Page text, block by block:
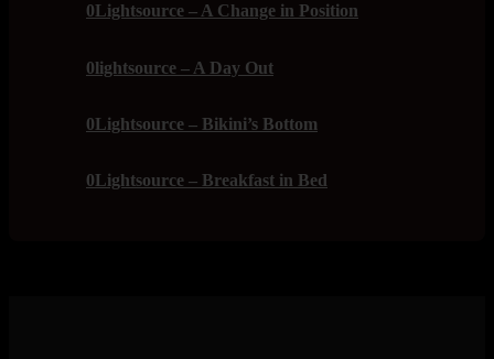
0Lightsource – A Change in Position
0lightsource – A Day Out
0Lightsource – Bikini’s Bottom
0Lightsource – Breakfast in Bed